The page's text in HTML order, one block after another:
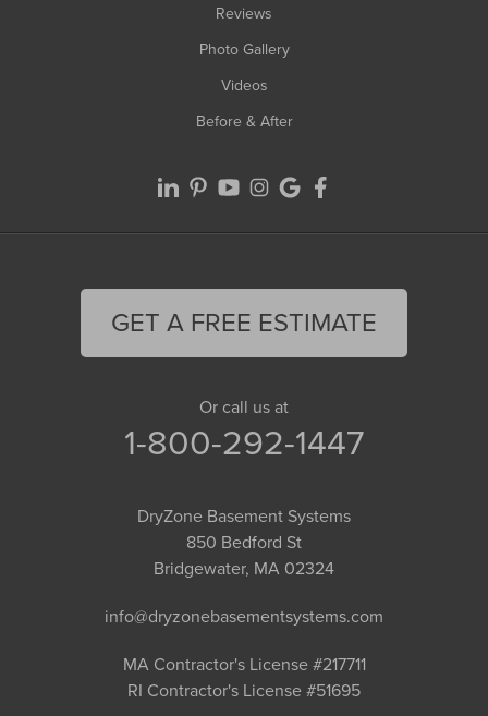
Reviews
Photo Gallery
Videos
Before & After
GET A FREE ESTIMATE
Or call us at
1-800-292-1447
DryZone Basement Systems
850 Bedford St
Bridgewater, MA 02324
info@dryzonebasementsystems.com
MA Contractor's License #217711
RI Contractor's License #51695